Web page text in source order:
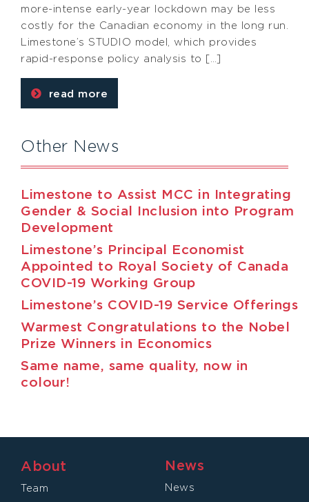
more-intense early-year lockdown may be less
costly for the Canadian economy in the long run.
Limestone’s STUDIO model, which provides
rapid-response policy analysis to […]
read more
Other News
Limestone to Assist MCC in Integrating
Gender & Social Inclusion into Program
Development
Limestone’s Principal Economist
Appointed to Royal Society of Canada
COVID-19 Working Group
Limestone’s COVID-19 Service Offerings
Warmest Congratulations to the Nobel
Prize Winners in Economics
Same name, same quality, now in
colour!
About
Team
News
News